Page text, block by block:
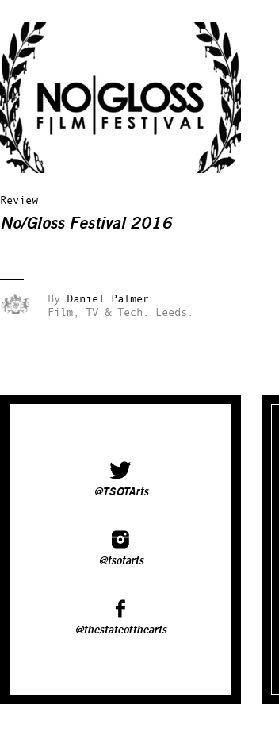
Review
No/Gloss Festival 2016
By Daniel Palmer
Film, TV & Tech.
Leeds.
@TSOTArts
@tsotarts
@thestateofthearts